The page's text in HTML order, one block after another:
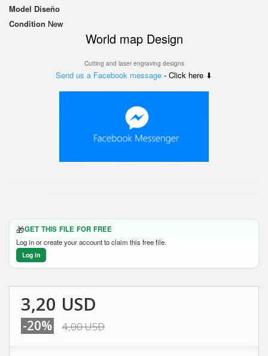
Model Diseño
Condition New
World map Design
Cutting and laser engraving designs
Send us a Facebook message - Click here ⬇
🎁GET THIS FILE FOR FREE
Log in or create your account to claim this free file.
Log in
3,20 USD
-20% 4,00 USD